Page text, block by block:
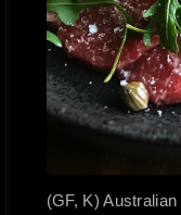
(GF, K)